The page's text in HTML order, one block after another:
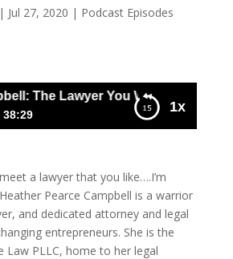
Jul 27, 2020 | Podcast Episodes
1x
The Lawyer You Want To Know
38:29
Knowa lawyer that you like….I’m
Pearce Campbell is a warrior
and dedicated attorney and legal
entrepreneurs. She is the
Law PLLC, home to her legal